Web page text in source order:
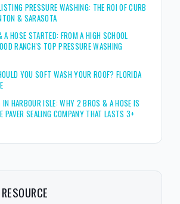
PRESSURE WASHING: THE ROI OF CURB
& SARASOTA
HOSE STARTED: FROM A HIGH SCHOOL
RANCH'S TOP PRESSURE WASHING
YOU SOFT WASH YOUR ROOF? FLORIDA
IN HARBOUR ISLE: WHY 2 BROS & A HOSE IS
PAVER SEALING COMPANY THAT LASTS 3+